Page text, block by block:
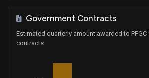
Government Contracts
Estimated quarterly amount awarded to
contracts